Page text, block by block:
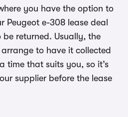
you have the option to
Peugeot e-308 lease deal
returned. Usually, the
to have it collected
time that suits you, so it’s
supplier before the lease